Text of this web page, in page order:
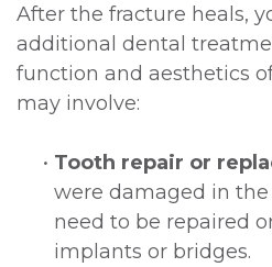
After the fracture heals,
additional dental
function and aesthetics
may involve:
• Tooth repair or
were damaged in
need to be repaired
implants or bridges.